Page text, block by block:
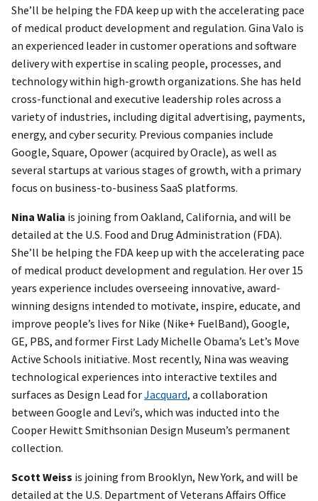
She’ll be helping the FDA keep up with the accelerating pace
of medical product development and regulation. Gina Valo is
an experienced leader in customer operations and software
delivery with expertise in scaling people, processes, and
technology within high-growth organizations. She has held
cross-functional and executive leadership roles across a
variety of industries, including digital advertising, payments,
energy, and cyber security. Previous companies include
Google, Square, Opower (acquired by Oracle), as well as
several startups at various stages of growth, with a primary
focus on business-to-business SaaS platforms.
Nina Walia is joining from Oakland, California, and will be
detailed at the U.S. Food and Drug Administration (FDA).
She’ll be helping the FDA keep up with the accelerating pace
of medical product development and regulation. Her over 15
years experience includes overseeing innovative, award-
winning designs intended to motivate, inspire, educate, and
improve people’s lives for Nike (Nike+ FuelBand), Google,
GE, PBS, and former First Lady Michelle Obama’s Let’s Move
Active Schools initiative. Most recently, Nina was weaving
technological experiences into interactive textiles and
surfaces as Design Lead forJacquard, a collaboration
between Google and Levi’s, which was inducted into the
Cooper Hewitt Smithsonian Design Museum’s permanent
collection.
Scott Weiss is joining from Brooklyn, New York, and will be
detailed at the U.S. Department of Veterans Affairs Office